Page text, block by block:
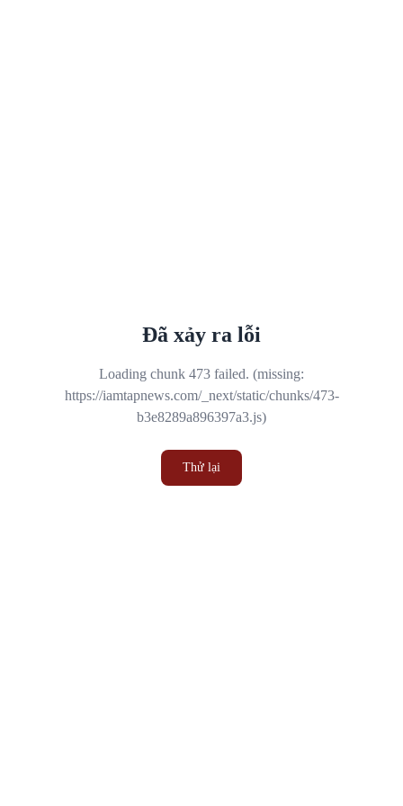
Đã xảy ra lỗi
Loading chunk 473 failed. (missing:
https://iamtapnews.com/_next/static/chunks/473-
b3e8289a896397a3.js)
Thử lại